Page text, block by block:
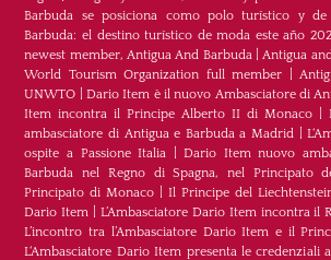
Barbuda se posiciona como polo turístico y de
Barbuda: el destino turístico de moda este año
newest member, Antigua And Barbuda|Antigua
World Tourism Organization full member |
UNWTO |Dario Item è il nuovo Ambasciatore di
Item incontra il Principe Alberto II di Monaco|
ambasciatore di Antigua e Barbuda a Madrid |
ospite a Passione Italia |Dario Item nuovo
Barbuda nel Regno di Spagna, nel Principato
Principato di Monaco |Il Principe del
Dario Item |L’Ambasciatore Dario Item incontra il
L’incontro tra l’Ambasciatore Dario Item e il
L‘Ambasciatore Dario Item presenta le